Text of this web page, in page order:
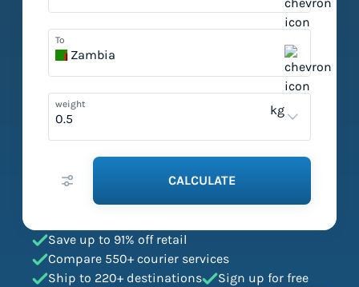
To
Zambia
weight kg
CALCULATE
Save up to 91% off retail
Compare 550+ courier services
Ship to 220+ destinations
Sign up for free